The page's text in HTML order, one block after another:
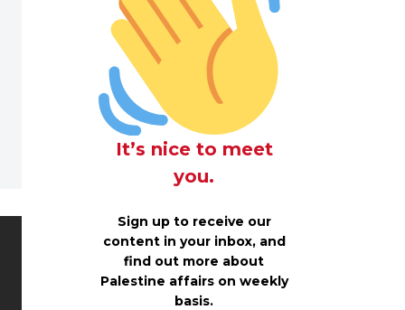
It’s nice to meet
you.
Sign up to receive our
content in your inbox, and
find out more about
Palestine affairs on weekly
basis.